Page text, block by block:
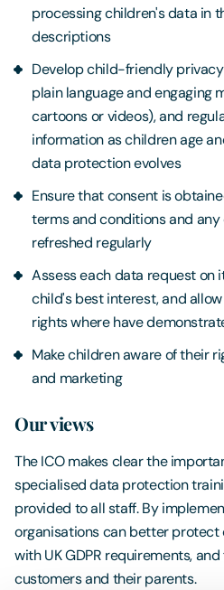
processing children's data in
descriptions
Develop child-friendly
plain language and engaging
cartoons or videos), and
information as children age
data protection evolves
Ensure that consent is
terms and conditions and
refreshed regularly
Assess each data request on
child's best interest, and
rights where have
Make children aware of their
and marketing
Our views
The ICO makes clear the
specialised data protection
provided to all staff. By
organisations can better protect
with UK GDPR requirements,
customers and their parents.